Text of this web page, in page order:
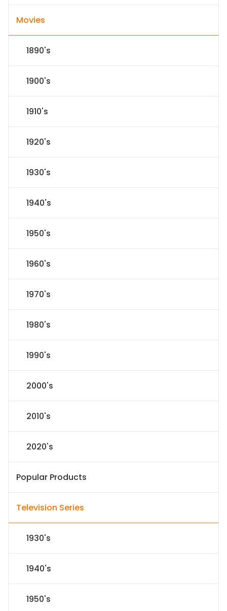
Movies
1890's
1900's
1910's
1920's
1930's
1940's
1950's
1960's
1970's
1980's
1990's
2000's
2010's
2020's
Popular Products
Television Series
1930's
1940's
1950's